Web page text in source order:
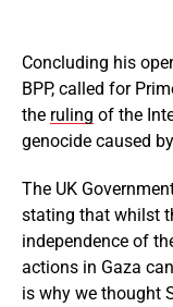
Concluding his
BPP, called for
the ruling of the
genocide caused
The UK
stating that whilst
independence of
actions in Gaza
is why we thought